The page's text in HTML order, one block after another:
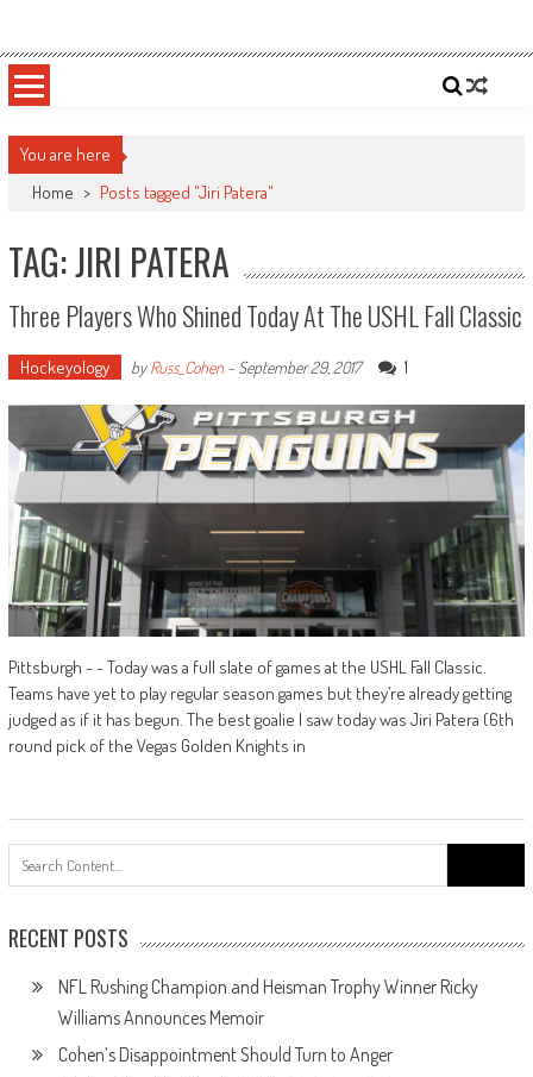
content
Sportsology
You are here
Home > Posts tagged "Jiri Patera"
TAG: JIRI PATERA
Three Players Who Shined Today At The USHL Fall Classic
Hockeyology byRuss_Cohen- September 29, 2017 1
Pittsburgh - - Today was a full slate of games at the USHL Fall Classic.
Teams have yet to play regular season games but they’re already getting
judged as if it has begun. The best goalie I saw today was Jiri Patera (6th
round pick of the Vegas Golden Knights in
for:
RECENT POSTS
NFL Rushing Champion and Heisman Trophy Winner Ricky
Williams Announces Memoir
Cohen’s Disappointment Should Turn to Anger